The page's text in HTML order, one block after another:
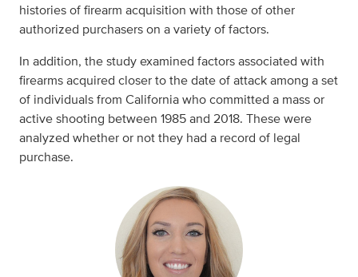
histories of firearm acquisition with those of other
authorized purchasers on a variety of factors.
In addition, the study examined factors associated with
firearms acquired closer to the date of attack among a set
of individuals from California who committed a mass or
active shooting between 1985 and 2018. These were
analyzed whether or not they had a record of legal
purchase.